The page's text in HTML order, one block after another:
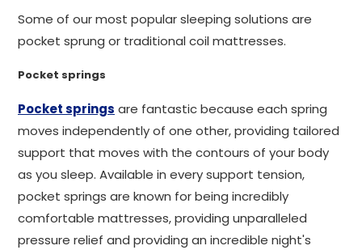
Some of our most popular sleeping solutions are
pocket sprung or traditional coil mattresses.
Pocket springs
Pocket springs are fantastic because each spring
moves independently of one other, providing tailored
support that moves with the contours of your body
as you sleep. Available in every support tension,
pocket springs are known for being incredibly
comfortable mattresses, providing unparalleled
pressure relief and providing an incredible night's